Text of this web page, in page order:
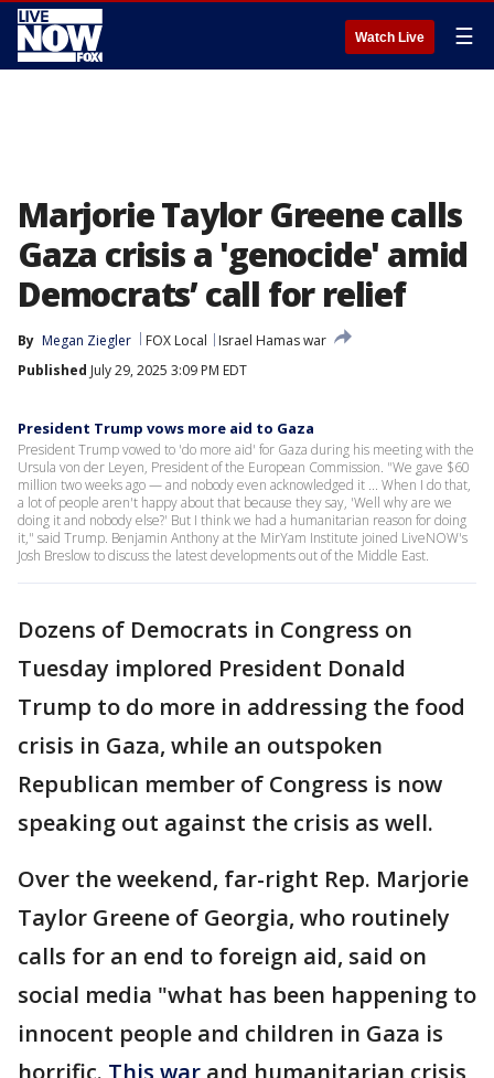
Watch Live ☰
Marjorie Taylor Greene calls
Gaza crisis a 'genocide' amid
Democrats’ call for relief
By Megan Ziegler FOX Local
Israel Hamas war
Published July 29, 2025 3:09 PM EDT
President Trump vows more aid to Gaza
President Trump vowed to 'do more aid' for Gaza during his meeting with the
Ursula von der Leyen, President of the European Commission. "We gave $60
million two weeks ago — and nobody even acknowledged it ... When I do that,
a lot of people aren't happy about that because they say, 'Well why are we
doing it and nobody else?' But I think we had a humanitarian reason for doing
it," said Trump. Benjamin Anthony at the MirYam Institute joined LiveNOW's
Josh Breslow to discuss the latest developments out of the Middle East.
Dozens of Democrats in Congress on
Tuesday implored President Donald
Trump to do more in addressing the food
crisis in Gaza, while an outspoken
Republican member of Congress is now
speaking out against the crisis as well.
Over the weekend, far-right Rep. Marjorie
Taylor Greene of Georgia, who routinely
calls for an end to foreign aid, said on
social media "what has been happening to
innocent people and children in Gaza is
horrific. This war and humanitarian crisis